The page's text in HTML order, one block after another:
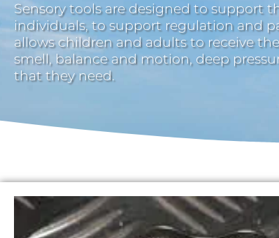
Sensory tools are designed to support
individuals, to support regulation and
allows children and adults to receive
smell, balance and motion, deep
that they need.